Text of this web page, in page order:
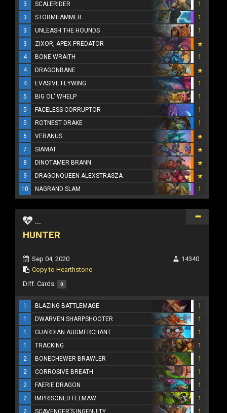
3
SCALERIDER
1
3
STORMHAMMER
1
3
UNLEASH THE HOUNDS
1
3
ZIXOR, APEX PREDATOR
4
BONE WRAITH
1
4
DRAGONBANE
4
EVASIVE FEYWING
1
5
BIG OL' WHELP
1
5
FACELESS CORRUPTOR
1
5
ROTNEST DRAKE
1
6
VERANUS
7
SIAMAT
8
DINOTAMER BRANN
9
DRAGONQUEEN ALEXSTRASZA
10
NAGRAND SLAM 1
...
HUNTER
Sep 04, 2020
Copy to Hearthstone
14340
Diff. Cards: 0
1 BLAZING BATTLEMAGE
1
1
DWARVEN SHARPSHOOTER
1
1
GUARDIAN AUGMERCHANT
1
1
TRACKING
1
2
BONECHEWER BRAWLER
1
2
CORROSIVE BREATH
1
2
FAERIE DRAGON
1
2
IMPRISONED FELMAW
1
2
SCAVENGER'S INGENUITY 1